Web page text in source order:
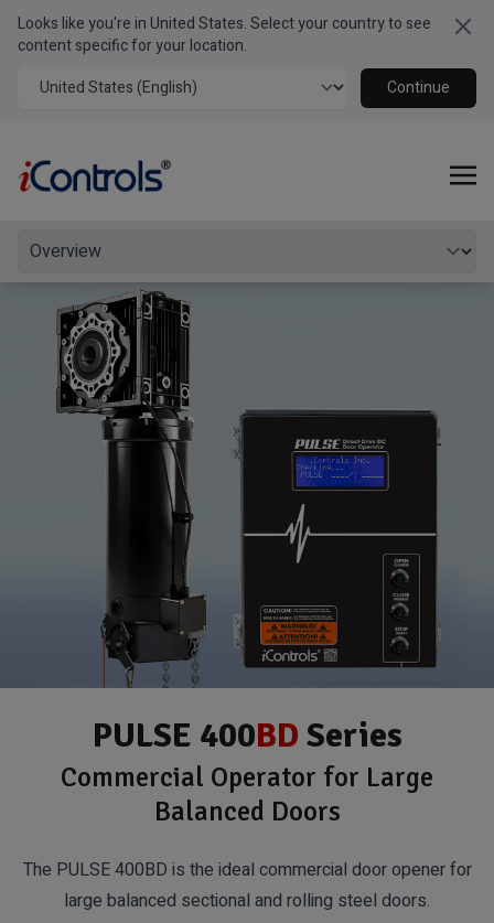
Looks like you're in United States. Select your country to see
content specific for your location.
Continue
PULSE 400BDSeries
Commercial Operator for Large Balanced Doors
PULSE 400BD Series
Commercial Operator for Large
Balanced Doors
The PULSE 400BD is the ideal commercial door opener for
large balanced sectional and rolling steel doors.